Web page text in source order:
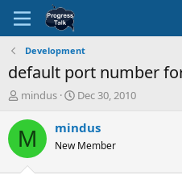
Development
default port number
T
r
e
d
mindus
S
a
t
Dec 30, 2010
M mindus
New Member